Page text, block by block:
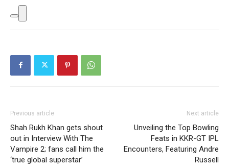
Previous article
Shah Rukh Khan gets shout
out in Interview With The
Vampire 2; fans call him the
‘true global superstar’
Next article
Unveiling the Top Bowling
Feats in KKR-GT IPL
Encounters, Featuring Andre
Russell